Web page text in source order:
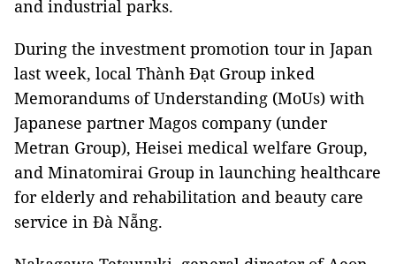
and industrial parks.
During the investment promotion tour in Japan
last week, local Thành Đạt Group inked
Memorandums of Understanding (MoUs) with
Japanese partner Magos company (under
Metran Group), Heisei medical welfare Group,
and Minatomirai Group in launching healthcare
for elderly and rehabilitation and beauty care
service in Đà Nẵng.